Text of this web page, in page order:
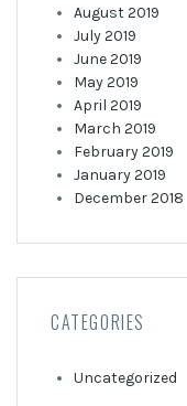
August 2019
July 2019
June 2019
May 2019
April 2019
March 2019
February 2019
January 2019
December 2018
CATEGORIES
Uncategorized